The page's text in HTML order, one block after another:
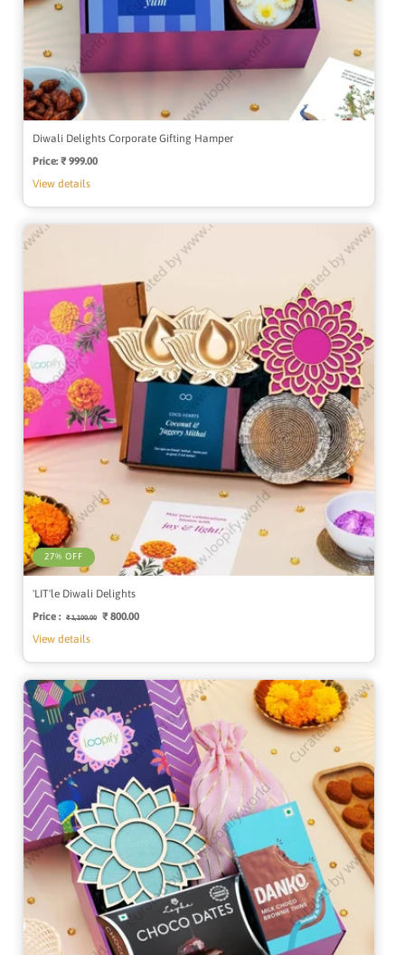
Diwali Delights Corporate Gifting Hamper
Price: Regular
₹ 999.00
View details
27% OFF
'LIT'le Diwali Delights
Price : Regular
₹ 1,100.00
Sale
₹ 800.00
View details